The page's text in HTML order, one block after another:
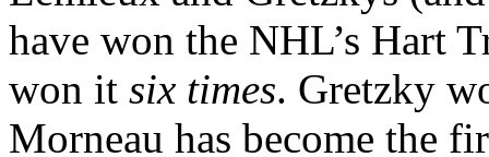
have won the NHL’s Hart
won it six times. Gretzky
Morneau has become the